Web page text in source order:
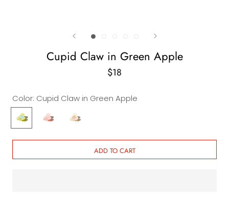
Cupid Claw in Green Apple
$18
Color: Cupid Claw in Green Apple
Cupid
Claw
in
Cupid
in
Cupid
in
ADD TO CART